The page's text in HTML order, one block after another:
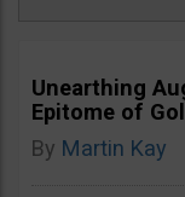
Unearthing
Epitome of
By Martin Kay